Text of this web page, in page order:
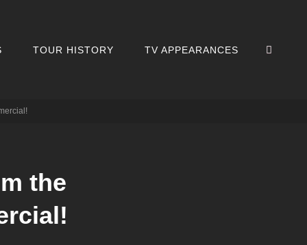
TOUR HISTORY TV APPEARANCES
the